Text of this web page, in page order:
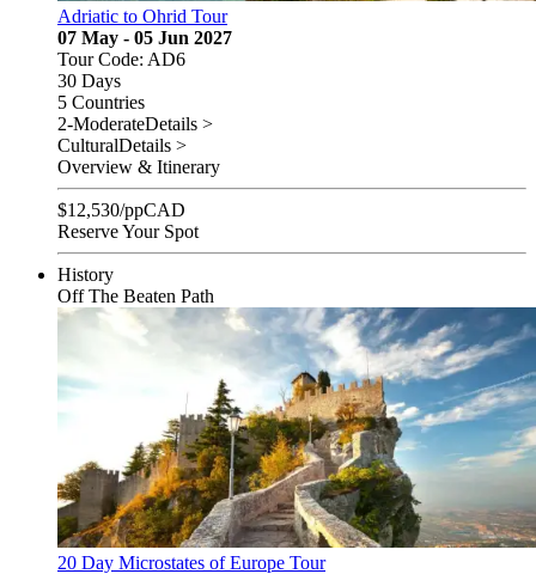
Adriatic to Ohrid Tour
07 May - 05 Jun 2027
Tour Code: AD6
30 Days
5 Countries
2-ModerateDetails >
CulturalDetails >
Overview & Itinerary
$12,530/ppCAD
Reserve Your Spot
History
Off The Beaten Path
20 Day Microstates of Europe Tour